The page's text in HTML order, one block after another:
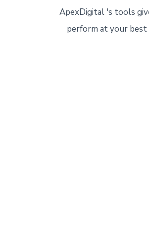
ApexDigital 's tools
perform at your